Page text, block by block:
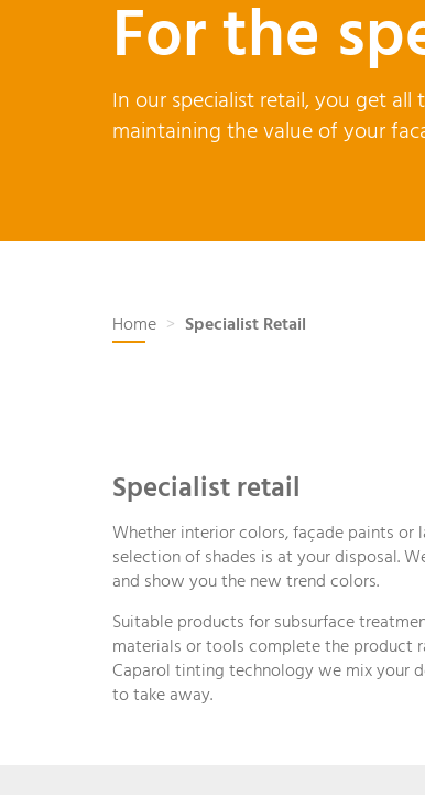
For the
In our specialist retail, you get
maintaining the value of your
Home Specialist Retail
Specialist retail
Whether interior colors, façade paints or
selection of shades is at your disposal.
and show you the new trend colors.
Suitable products for subsurface
materials or tools complete the product
Caparol tinting technology we mix your
to take away.